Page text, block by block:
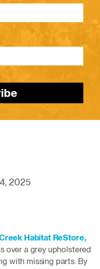
2025
Habitat ReStore,
over a grey upholstered
with missing parts. By